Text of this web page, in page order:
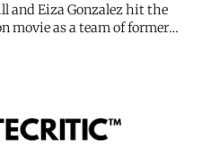
and Eiza Gonzalez hit the
movie as a team of former
of those Netflix afternoon